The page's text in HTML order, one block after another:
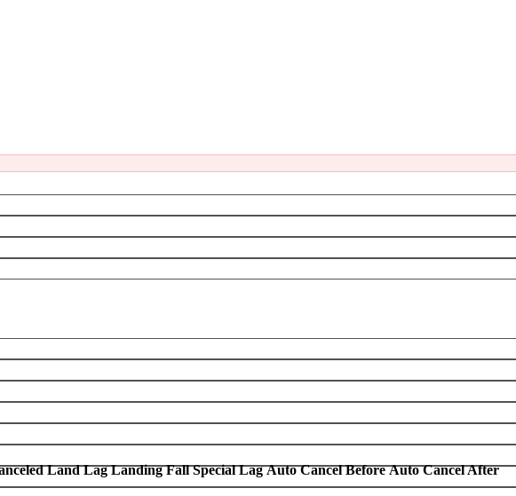
Land Lag Landing Fall Special Lag Auto Cancel Before Auto Cancel After